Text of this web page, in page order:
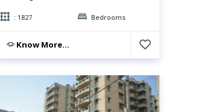
: 1827 Bedrooms
Know More...